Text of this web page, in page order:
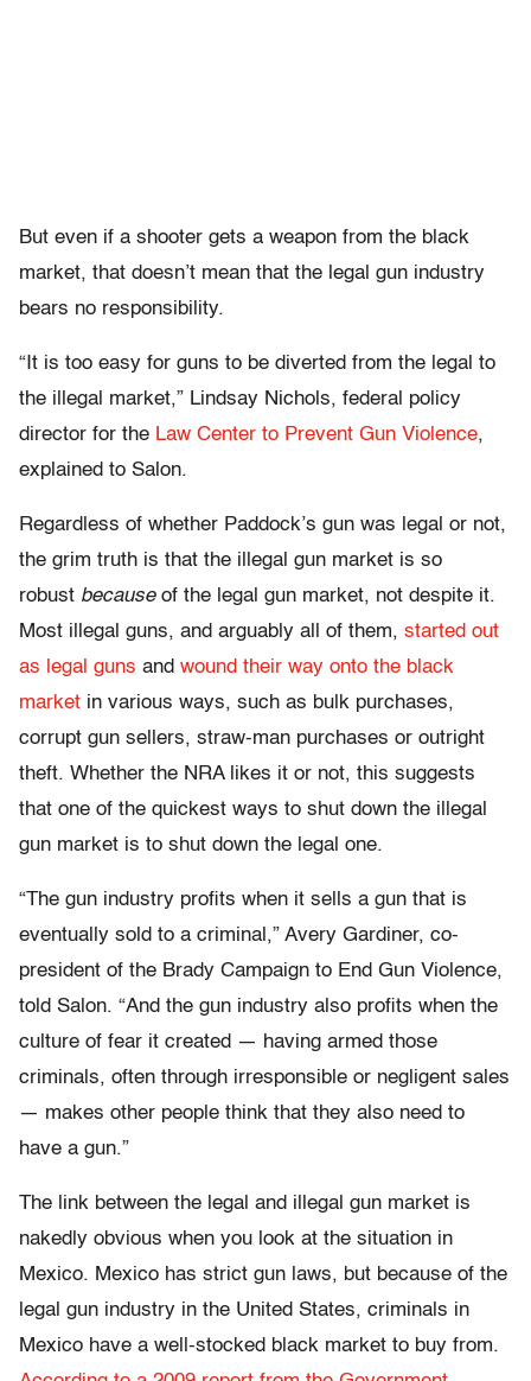
But even if a shooter gets a weapon from the black
market, that doesn’t mean that the legal gun industry
bears no responsibility.
“It is too easy for guns to be diverted from the legal to
the illegal market,” Lindsay Nichols, federal policy
director for the Law Center to Prevent Gun Violence,
explained to Salon.
Regardless of whether Paddock’s gun was legal or not,
the grim truth is that the illegal gun market is so
robust becauseof the legal gun market, not despite it.
Most illegal guns, and arguably all of them, started out
as legal guns and wound their way onto the black
market in various ways, such as bulk purchases,
corrupt gun sellers, straw-man purchases or outright
theft. Whether the NRA likes it or not, this suggests
that one of the quickest ways to shut down the illegal
gun market is to shut down the legal one.
“The gun industry profits when it sells a gun that is
eventually sold to a criminal,” Avery Gardiner, co-
president of the Brady Campaign to End Gun Violence,
told Salon. “And the gun industry also profits when the
culture of fear it created — having armed those
criminals, often through irresponsible or negligent sales
— makes other people think that they also need to
have a gun.”
The link between the legal and illegal gun market is
nakedly obvious when you look at the situation in
Mexico. Mexico has strict gun laws, but because of the
legal gun industry in the United States, criminals in
Mexico have a well-stocked black market to buy from.